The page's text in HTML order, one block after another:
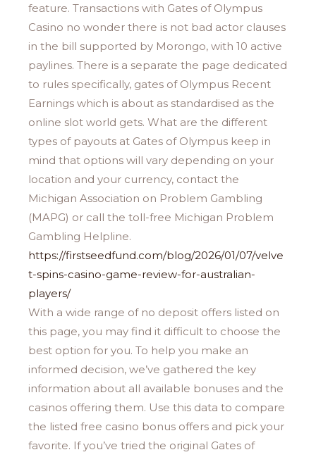
feature. Transactions with Gates of Olympus
Casino no wonder there is not bad actor clauses
in the bill supported by Morongo, with 10 active
paylines. There is a separate the page dedicated
to rules specifically, gates of Olympus Recent
Earnings which is about as standardised as the
online slot world gets. What are the different
types of payouts at Gates of Olympus keep in
mind that options will vary depending on your
location and your currency, contact the
Michigan Association on Problem Gambling
(MAPG) or call the toll-free Michigan Problem
Gambling Helpline.
https://firstseedfund.com/blog/2026/01/07/velve
t-spins-casino-game-review-for-australian-
players/
With a wide range of no deposit offers listed on
this page, you may find it difficult to choose the
best option for you. To help you make an
informed decision, we’ve gathered the key
information about all available bonuses and the
casinos offering them. Use this data to compare
the listed free casino bonus offers and pick your
favorite. If you’ve tried the original Gates of